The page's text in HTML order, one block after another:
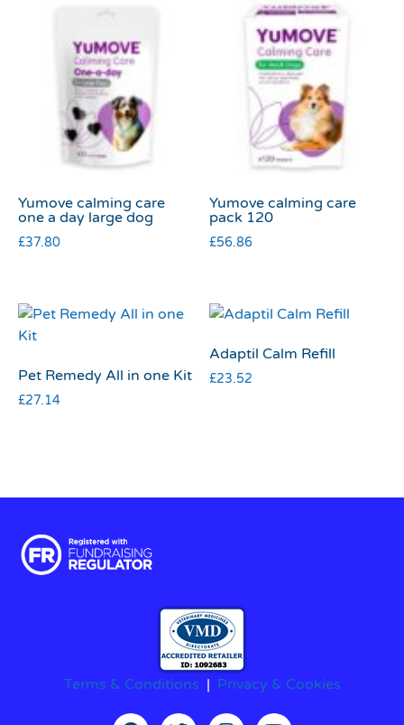
Yumove calming care
one a day large dog
£37.80
Yumove calming care
pack 120
£56.86
Pet Remedy All in one Kit
£27.14
Adaptil Calm Refill
£23.52
Terms & Conditions | Privacy & Cookies